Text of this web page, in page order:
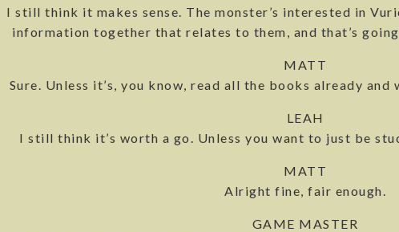
I still think it makes sense. The monster’s interested in
information together that relates to them, and that’s
MATT
Sure. Unless it’s, you know, read all the books already and
LEAH
I still think it’s worth a go. Unless you want to just be
MATT
Alright fine, fair enough.
GAME MASTER